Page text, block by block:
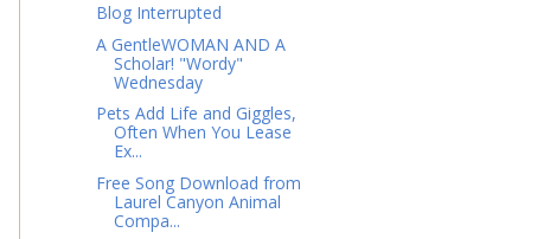
Blog Interrupted
A GentleWOMAN AND A
Scholar! "Wordy"
Wednesday
Pets Add Life and Giggles,
Often When You Lease
Ex...
Free Song Download from
Laurel Canyon Animal
Compa...